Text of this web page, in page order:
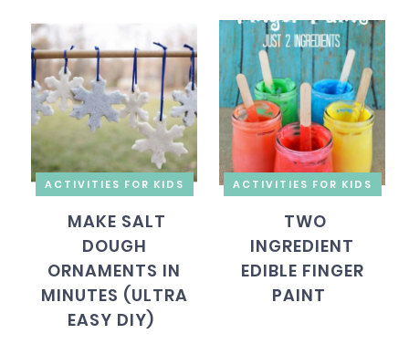
ACTIVITIES FOR KIDS
MAKE SALT
DOUGH
ORNAMENTS IN
MINUTES (ULTRA
EASY DIY)
ACTIVITIES FOR KIDS
TWO
INGREDIENT
EDIBLE FINGER
PAINT